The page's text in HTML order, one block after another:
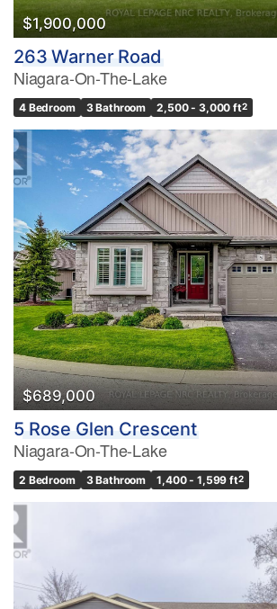
$1,900,000
263 Warner Road
Niagara-On-The-Lake
4 Bedroom 3 Bathroom 2,500 - 3,000 ft2
$689,000
5 Rose Glen Crescent
Niagara-On-The-Lake
2 Bedroom 3 Bathroom 1,400 - 1,599 ft2